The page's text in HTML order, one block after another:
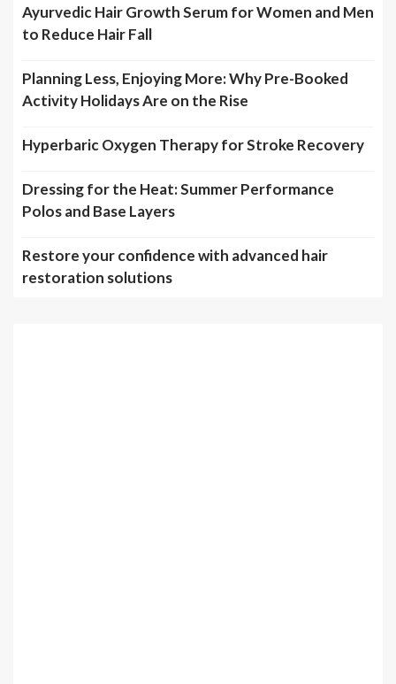
Ayurvedic Hair Growth Serum for Women and Men
to Reduce Hair Fall
Planning Less, Enjoying More: Why Pre-Booked
Activity Holidays Are on the Rise
Hyperbaric Oxygen Therapy for Stroke Recovery
Dressing for the Heat: Summer Performance
Polos and Base Layers
Restore your confidence with advanced hair
restoration solutions